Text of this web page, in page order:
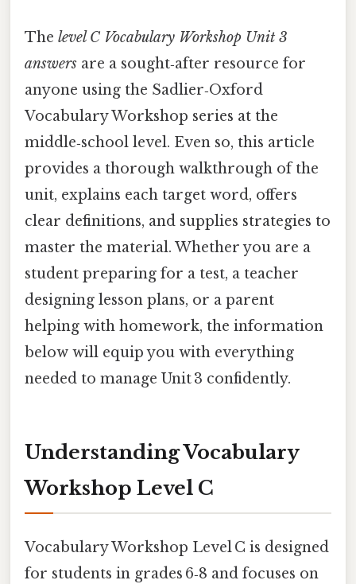
The level C Vocabulary Workshop Unit 3
answers are a sought‑after resource for
anyone using the Sadlier‑Oxford
Vocabulary Workshop series at the
middle‑school level. Even so, this article
provides a thorough walkthrough of the
unit, explains each target word, offers
clear definitions, and supplies strategies to
master the material. Whether you are a
student preparing for a test, a teacher
designing lesson plans, or a parent
helping with homework, the information
below will equip you with everything
needed to manage Unit 3 confidently.
Understanding Vocabulary
Workshop Level C
Vocabulary Workshop Level C is designed
for students in grades 6‑8 and focuses on